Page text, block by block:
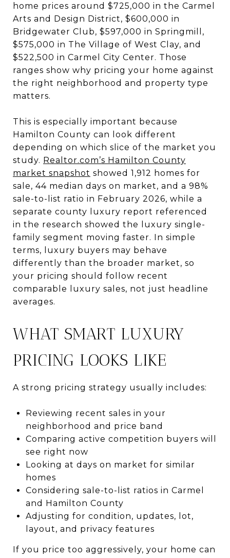
home prices around $725,000 in the Carmel
Arts and Design District, $600,000 in
Bridgewater Club, $597,000 in Springmill,
$575,000 in The Village of West Clay, and
$522,500 in Carmel City Center. Those
ranges show why pricing your home against
the right neighborhood and property type
matters.
This is especially important because
Hamilton County can look different
depending on which slice of the market you
study. Realtor.com’s Hamilton County
market snapshot showed 1,912 homes for
sale, 44 median days on market, and a 98%
sale-to-list ratio in February 2026, while a
separate county luxury report referenced
in the research showed the luxury single-
family segment moving faster. In simple
terms, luxury buyers may behave
differently than the broader market, so
your pricing should follow recent
comparable luxury sales, not just headline
averages.
WHAT SMART LUXURY
PRICING LOOKS LIKE
A strong pricing strategy usually includes:
Reviewing recent sales in your
neighborhood and price band
Comparing active competition buyers will
see right now
Looking at days on market for similar
homes
Considering sale-to-list ratios in Carmel
and Hamilton County
Adjusting for condition, updates, lot,
layout, and privacy features
If you price too aggressively, your home can